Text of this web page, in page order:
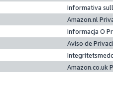
Informativa
Amazon.nl
Informacja O
Aviso de
Amazon.co.uk